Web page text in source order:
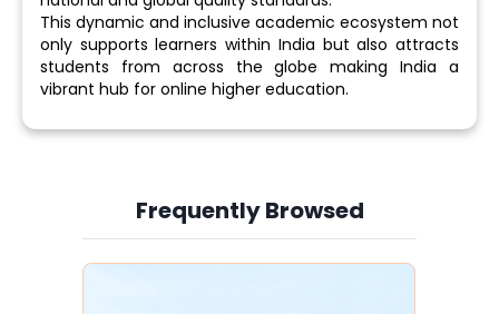
This dynamic and inclusive academic ecosystem not
only supports learners within India but also attracts
students from across the globe making India a
vibrant hub for online higher education.
Frequently Browsed
Slide 3 of 6